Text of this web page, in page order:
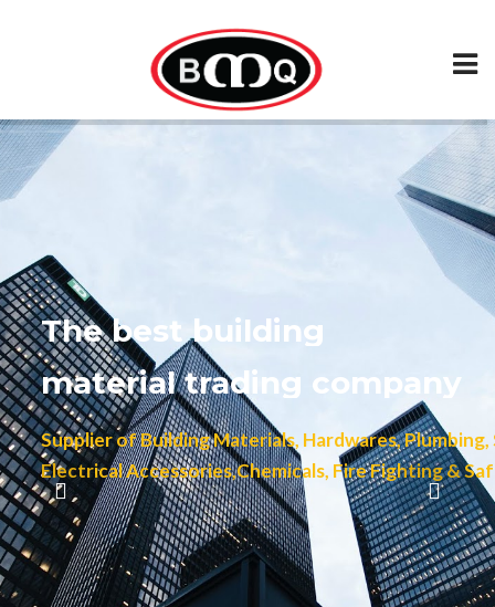
The best building
material trading company
Supplier of Building Materials, Hardwares, Plumbing,
Electrical Accessories,Chemicals, Fire Fighting & Safety